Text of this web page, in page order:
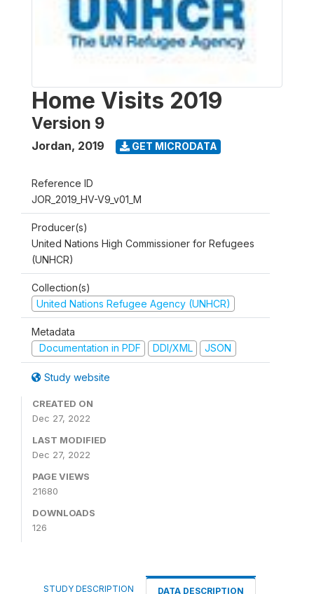
Home Visits 2019
Version 9
Jordan, 2019 GET MICRODATA
Reference ID
JOR_2019_HV-V9_v01_M
Producer(s)
United Nations High Commissioner for Refugees
(UNHCR)
Collection(s)
United Nations Refugee Agency (UNHCR)
Metadata
Documentation in PDF
DDI/XML JSON
Study website
CREATED ON
Dec 27, 2022
LAST MODIFIED
Dec 27, 2022
PAGE VIEWS
21680
DOWNLOADS
126
STUDY DESCRIPTION DATA DESCRIPTION